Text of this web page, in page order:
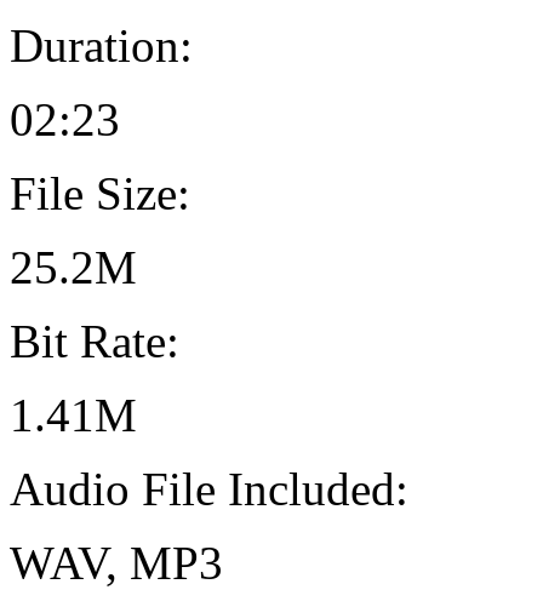
Duration:
02:23
File Size:
25.2M
Bit Rate:
1.41M
Audio File Included:
WAV, MP3